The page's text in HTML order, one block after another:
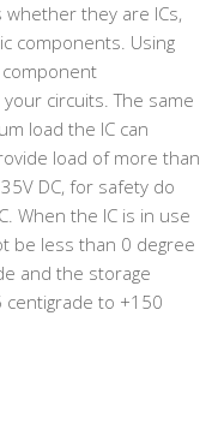
they are ICs,
components. Using
circuits. The same
load the IC can
load of more than
DC, for safety do
When the IC is in use
be less than 0 degree
and the storage
to +150